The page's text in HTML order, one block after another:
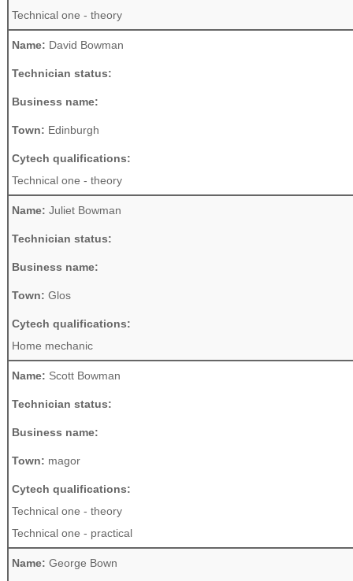
Technical one - theory
Name: David Bowman
Technician status:
Business name:
Town: Edinburgh
Cytech qualifications:
Technical one - theory
Name: Juliet Bowman
Technician status:
Business name:
Town: Glos
Cytech qualifications:
Home mechanic
Name: Scott Bowman
Technician status:
Business name:
Town: magor
Cytech qualifications:
Technical one - theory
Technical one - practical
Name: George Bown